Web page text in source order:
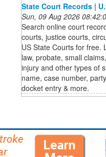
State Court Records |
Sun, 09 Aug 2026
Search online court
courts, justice courts,
US State Courts for free.
law, probate, small
injury and other types of
name, case number,
docket entry & more.